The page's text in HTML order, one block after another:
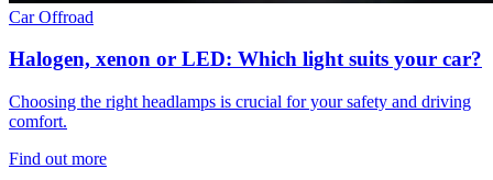
CarOffroad
Halogen, xenon or LED: Which light suits your car?
Choosing the right headlamps is crucial for your safety and driving
comfort.
Find out more